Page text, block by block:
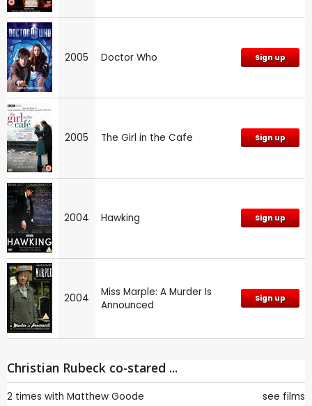
2005 Doctor Who Sign up
2005 The Girl in the Cafe Sign up
2004 Hawking Sign up
2004
Miss Marple: A Murder Is
Announced
Sign up
Christian Rubeck co-stared ...
2 times with Matthew Goode see films